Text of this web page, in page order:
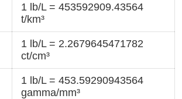
1 lb/L = 453592909.43564
t/km³
1 lb/L = 2.2679645471782
ct/cm³
1 lb/L = 453.59290943564
gamma/mm³